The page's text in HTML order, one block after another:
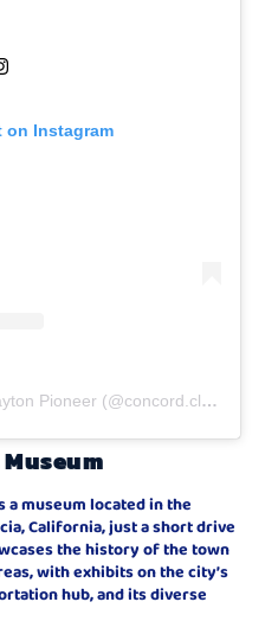
on Instagram
A post shared by Concord Clayton Pioneer (@concord.clayton.pioneer)
a museum located in the
California, just a short drive
the history of the town
with exhibits on the city’s
hub, and its diverse